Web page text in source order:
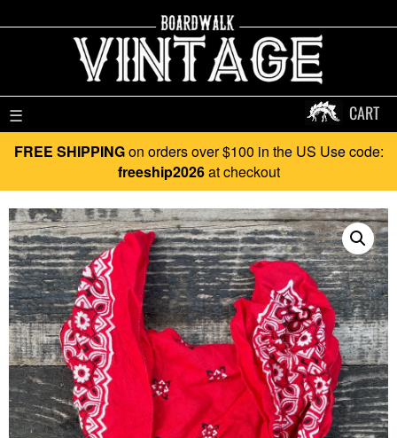
☰ CART
FREE SHIPPINGon orders over $100 in the US Use code:
freeship2026at checkout